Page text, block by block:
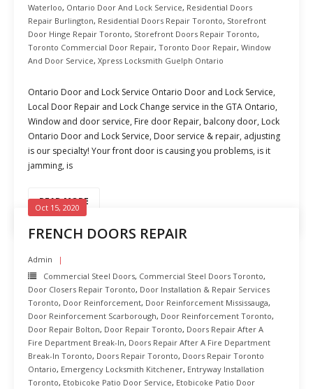
Waterloo, Ontario Door And Lock Service, Residential Doors
Repair Burlington, Residential Doors Repair Toronto, Storefront
Door Hinge Repair Toronto, Storefront Doors Repair Toronto,
Toronto Commercial Door Repair, Toronto Door Repair, Window
And Door Service, Xpress Locksmith Guelph Ontario
Ontario Door and Lock Service Ontario Door and Lock Service,
Local Door Repair and Lock Change service in the GTA Ontario,
Window and door service, Fire door Repair, balcony door, Lock
Ontario Door and Lock Service, Door service & repair, adjusting
is our specialty! Your front door is causing you problems, is it
jamming, is
READ MORE
FRENCH DOORS REPAIR
Oct 15, 2020
Admin
Commercial Steel Doors, Commercial Steel Doors Toronto,
Door Closers Repair Toronto, Door Installation & Repair Services
Toronto, Door Reinforcement, Door Reinforcement Mississauga,
Door Reinforcement Scarborough, Door Reinforcement Toronto,
Door Repair Bolton, Door Repair Toronto, Doors Repair After A
Fire Department Break-In, Doors Repair After A Fire Department
Break-In Toronto, Doors Repair Toronto, Doors Repair Toronto
Ontario, Emergency Locksmith Kitchener, Entryway Installation
Toronto, Etobicoke Patio Door Service, Etobicoke Patio Door